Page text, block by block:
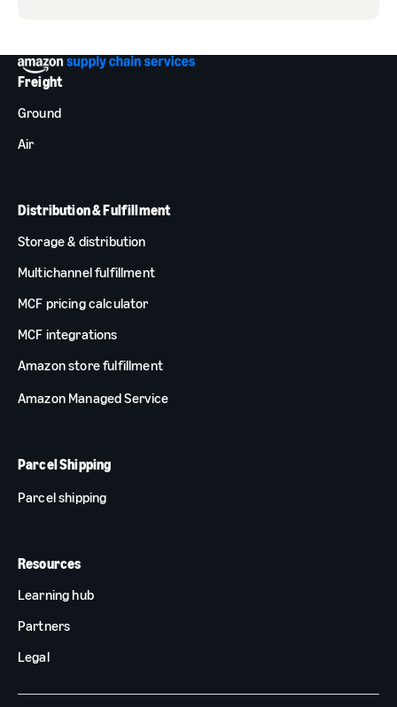
Freight
Ground
Air
Distribution & Fulfillment
Storage & distribution
Multichannel fulfillment
MCF pricing calculator
MCF integrations
Amazon store fulfillment
Amazon Managed Service
Parcel Shipping
Parcel shipping
Resources
Learning hub
Partners
Legal